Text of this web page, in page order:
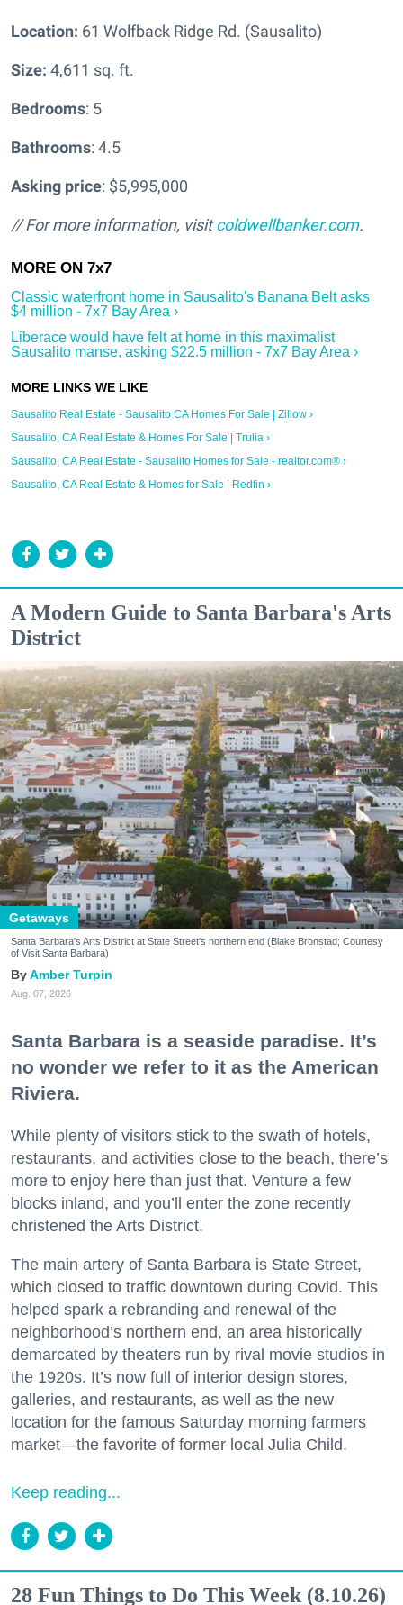
Location: 61 Wolfback Ridge Rd. (Sausalito)
Size: 4,611 sq. ft.
Bedrooms: 5
Bathrooms: 4.5
Asking price: $5,995,000
// For more information, visitcoldwellbanker.com.
Classic waterfront home in Sausalito's Banana Belt asks
$4 million - 7x7 Bay Area ›
Liberace would have felt at home in this maximalist
Sausalito manse, asking $22.5 million - 7x7 Bay Area ›
Sausalito Real Estate - Sausalito CA Homes For Sale | Zillow ›
Sausalito, CA Real Estate & Homes For Sale | Trulia ›
Sausalito, CA Real Estate - Sausalito Homes for Sale - realtor.com® ›
Sausalito, CA Real Estate & Homes for Sale | Redfin ›
A Modern Guide to Santa Barbara's Arts
District
Getaways
Santa Barbara's Arts District at State Street's northern end (Blake Bronstad; Courtesy
of Visit Santa Barbara)
Amber Turpin
Aug. 07, 2026
Santa Barbara is a seaside paradise. It’s
no wonder we refer to it as the American
Riviera.
While plenty of visitors stick to the swath of hotels,
restaurants, and activities close to the beach, there’s
more to enjoy here than just that. Venture a few
blocks inland, and you’ll enter the zone recently
christened the Arts District.
The main artery of Santa Barbara is State Street,
which closed to traffic downtown during Covid. This
helped spark a rebranding and renewal of the
neighborhood’s northern end, an area historically
demarcated by theaters run by rival movie studios in
the 1920s. It’s now full of interior design stores,
galleries, and restaurants, as well as the new
location for the famous Saturday morning farmers
market—the favorite of former local Julia Child.
Keep reading...
28 Fun Things to Do This Week (8.10.26)